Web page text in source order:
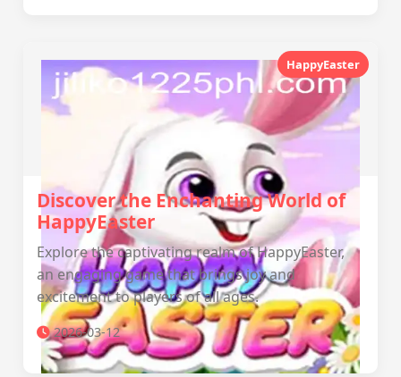
HappyEaster
Discover the Enchanting World of
HappyEaster
Explore the captivating realm of HappyEaster,
an engaging game that brings joy and
excitement to players of all ages.
2026-03-12